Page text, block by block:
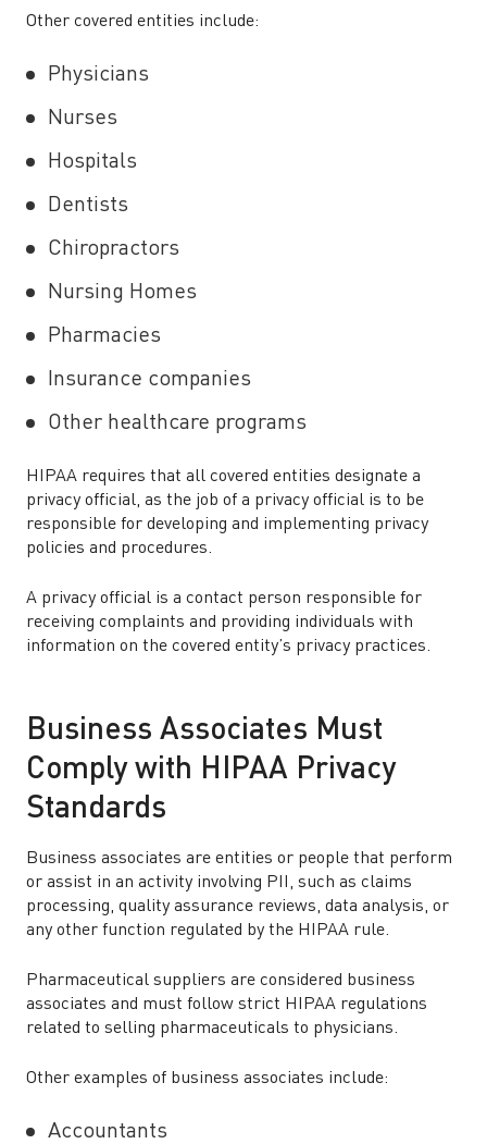
Other covered entities include:
Physicians
Nurses
Hospitals
Dentists
Chiropractors
Nursing Homes
Pharmacies
Insurance companies
Other healthcare programs
HIPAA requires that all covered entities designate a
privacy official, as the job of a privacy official is to be
responsible for developing and implementing privacy
policies and procedures.
A privacy official is a contact person responsible for
receiving complaints and providing individuals with
information on the covered entity’s privacy practices.
Business Associates Must
Comply with HIPAA Privacy
Standards
Business associates are entities or people that perform
or assist in an activity involving PII, such as claims
processing, quality assurance reviews, data analysis, or
any other function regulated by the HIPAA rule.
Pharmaceutical suppliers are considered business
associates and must follow strict HIPAA regulations
related to selling pharmaceuticals to physicians.
Other examples of business associates include:
Accountants